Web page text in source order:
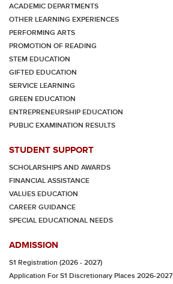
ACADEMIC DEPARTMENTS
OTHER LEARNING EXPERIENCES
PERFORMING ARTS
PROMOTION OF READING
STEM EDUCATION
GIFTED EDUCATION
SERVICE LEARNING
GREEN EDUCATION
ENTREPRENEURSHIP EDUCATION
PUBLIC EXAMINATION RESULTS
STUDENT SUPPORT
SCHOLARSHIPS AND AWARDS
FINANCIAL ASSISTANCE
VALUES EDUCATION
CAREER GUIDANCE
SPECIAL EDUCATIONAL NEEDS
ADMISSION
S1 Registration (2026 - 2027)
Application For S1 Discretionary Places 2026-2027